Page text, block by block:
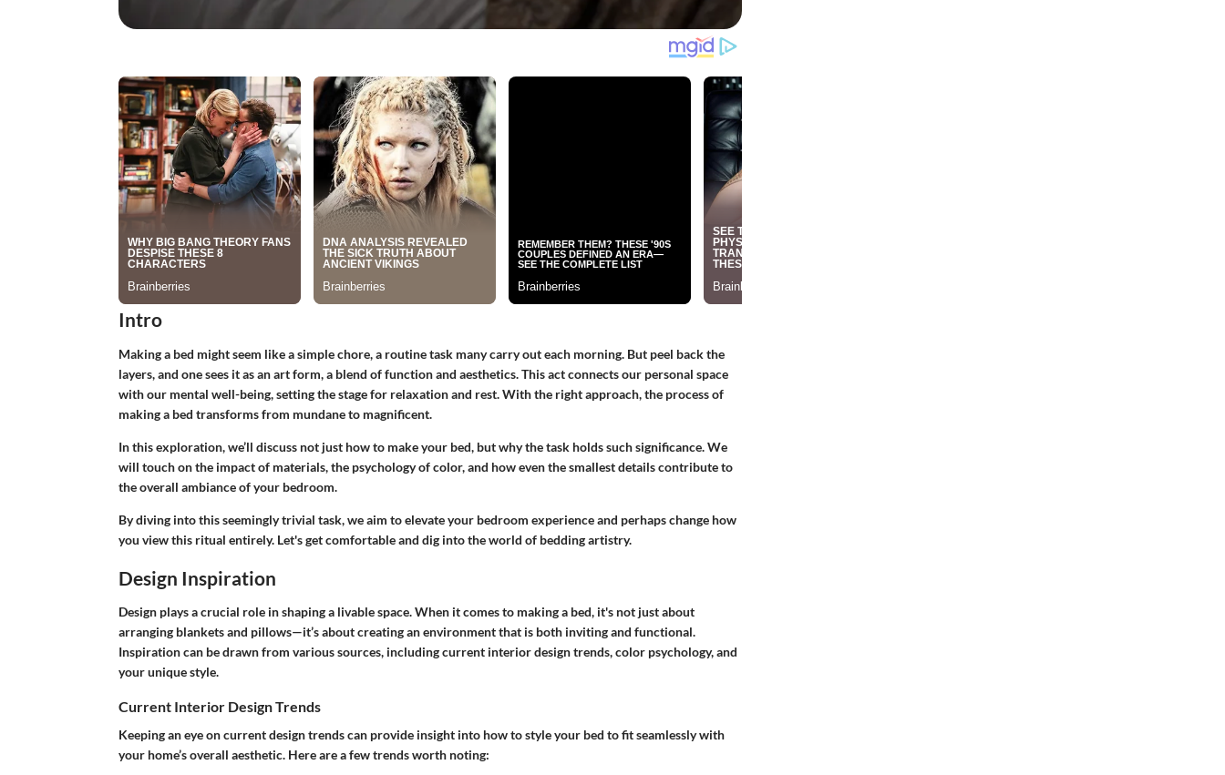
Intro
Making a bed might seem like a simple chore, a routine task many carry out each morning. But peel back the
layers, and one sees it as an art form, a blend of function and aesthetics. This act connects our personal space
with our mental well-being, setting the stage for relaxation and rest. With the right approach, the process of
making a bed transforms from mundane to magnificent.
In this exploration, we’ll discuss not just how to make your bed, but why the task holds such significance. We
will touch on the impact of materials, the psychology of color, and how even the smallest details contribute to
the overall ambiance of your bedroom.
By diving into this seemingly trivial task, we aim to elevate your bedroom experience and perhaps change how
you view this ritual entirely. Let's get comfortable and dig into the world of bedding artistry.
Design Inspiration
Design plays a crucial role in shaping a livable space. When it comes to making a bed, it's not just about
arranging blankets and pillows—it’s about creating an environment that is both inviting and functional.
Inspiration can be drawn from various sources, including current interior design trends, color psychology, and
your unique style.
Current Interior Design Trends
Keeping an eye on current design trends can provide insight into how to style your bed to fit seamlessly with
your home’s overall aesthetic. Here are a few trends worth noting: